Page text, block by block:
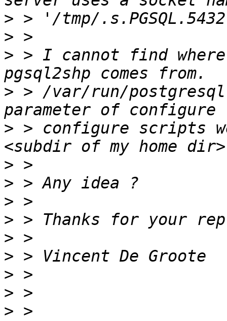
>
>
> > I cannot find where
> > /var/run/postgresql
> > configure scripts
>
>
>
>
>
>
>
>
> >